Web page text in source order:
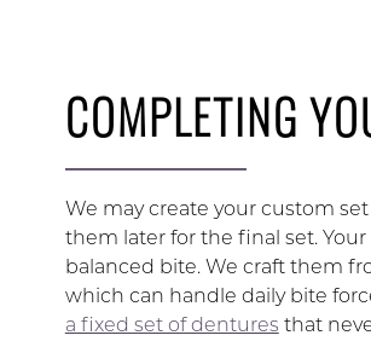
COMPLETING
We may create your custom
them later for the final set.
balanced bite. We craft them
which can handle daily bite
a fixed set of dentures that